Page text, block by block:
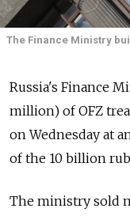
The Finance Ministry
Russia's Finance
million) of OFZ
on Wednesday at
of the 10 billion
The ministry sold